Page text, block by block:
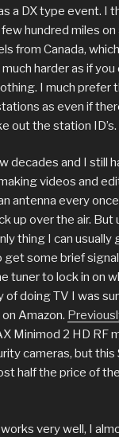
a DX type event. I
hundred miles on
from Canada,
harder as if you
I much prefer
as even if
out the station ID’s.
decades and I still
videos and
antenna every
up over the air.
thing I can usually
get some brief
tuner to lock in on
of doing TV I was
Amazon.
Minimod 2 HD RF
cameras, but
half the price of
very well, I